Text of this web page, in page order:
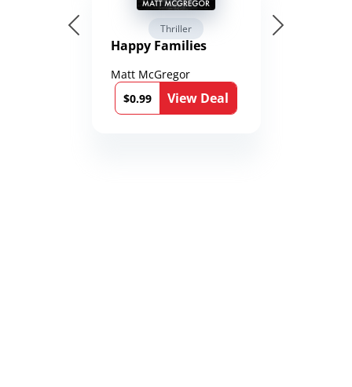
Thriller
Happy Families
Matt McGregor
$0.99
View Deal